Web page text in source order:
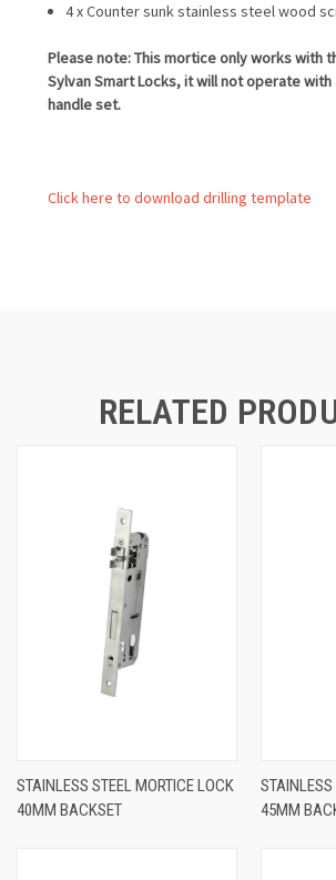
4 x Counter sunk stainless steel wood
Please note: This mortice only works with
Sylvan Smart Locks, it will not operate with
handle set.
Click here to download drilling template
RELATED
STAINLESS STEEL MORTICE LOCK
40MM BACKSET
45MM